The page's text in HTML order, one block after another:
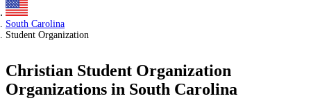
South Carolina
Student Organization
Christian Student Organization
Organizations in South Carolina